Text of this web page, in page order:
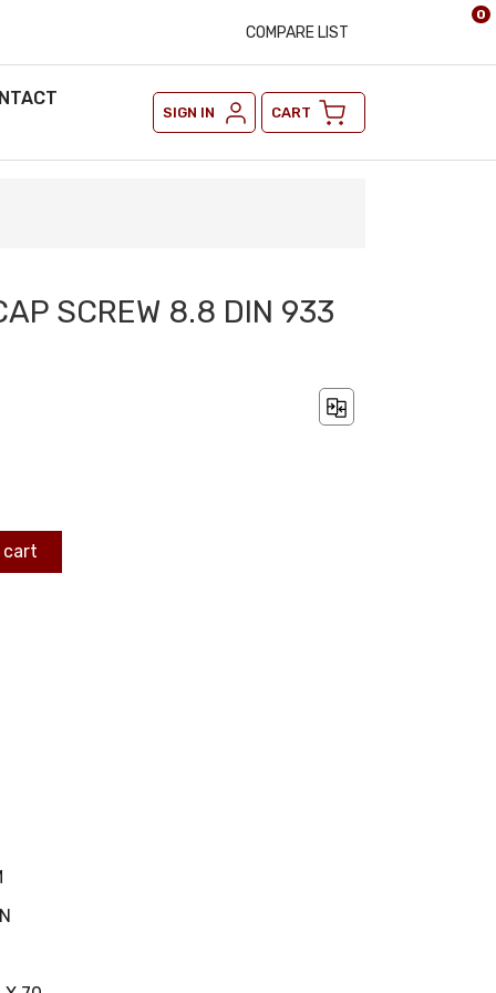
COMPARE LIST
SIGN IN CART
0
SCREW 8.8 DIN 933
cart